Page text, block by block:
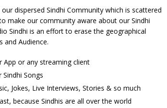
dispersed Sindhi Community which is scattered
make our community aware about our Sindhi
Sindhi is an effort to erase the geographical
and Audience.
App or any streaming client
Songs
Jokes, Live Interviews, Stories & so much
because Sindhis are all over the world